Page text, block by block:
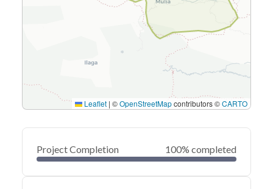
Leaflet | ©OpenStreetMapcontributors ©CARTO
Project Completion 100% completed